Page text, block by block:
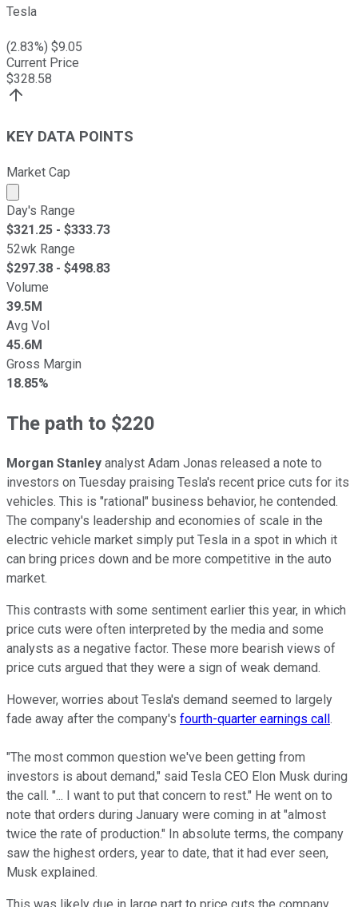
Tesla
(2.83%) $9.05
Current Price
$328.58
KEY DATA POINTS
Market Cap
Market cap calculated using publicly traded shares
Day's Range
$321.25 - $333.73
52wk Range
$297.38 - $498.83
Volume
39.5M
Avg Vol
45.6M
Gross Margin
18.85%
The path to $220
Morgan Stanley analyst Adam Jonas released a note to
investors on Tuesday praising Tesla's recent price cuts for its
vehicles. This is "rational" business behavior, he contended.
The company's leadership and economies of scale in the
electric vehicle market simply put Tesla in a spot in which it
can bring prices down and be more competitive in the auto
market.
This contrasts with some sentiment earlier this year, in which
price cuts were often interpreted by the media and some
analysts as a negative factor. These more bearish views of
price cuts argued that they were a sign of weak demand.
However, worries about Tesla's demand seemed to largely
fade away after the company's fourth-quarter earnings call.
"The most common question we've been getting from
investors is about demand," said Tesla CEO Elon Musk during
the call. "... I want to put that concern to rest." He went on to
note that orders during January were coming in at "almost
twice the rate of production." In absolute terms, the company
saw the highest orders, year to date, that it had ever seen,
Musk explained.
This was likely due in large part to price cuts the company